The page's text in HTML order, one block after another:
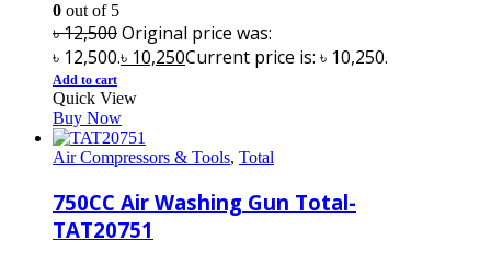
0 out of 5
৳12,500Original price was:
৳ 12,500.৳ 10,250Current price is: ৳ 10,250.
Add to cart
Quick View
Buy Now
Air Compressors & Tools, Total
750CC Air Washing Gun Total-
TAT20751